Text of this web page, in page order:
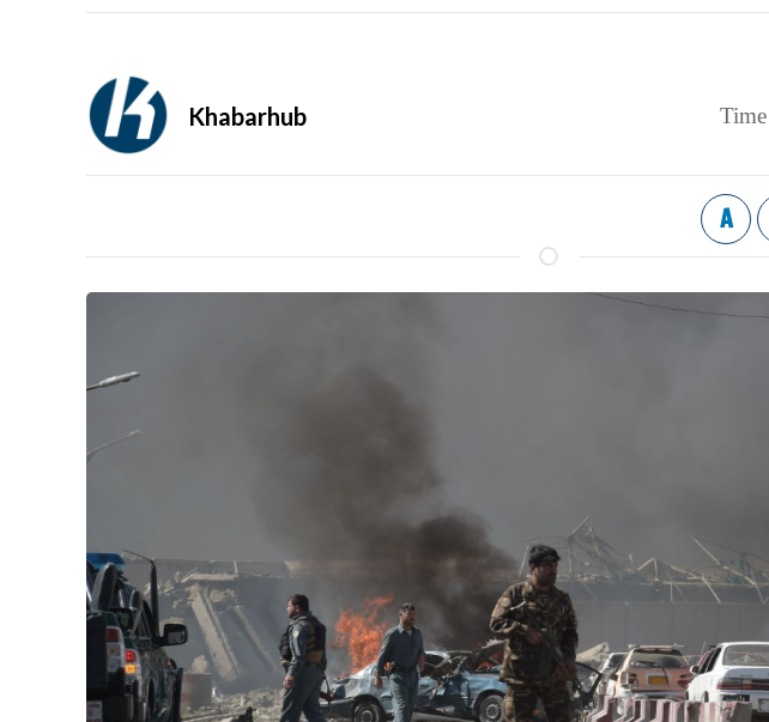
Khabarhub
A